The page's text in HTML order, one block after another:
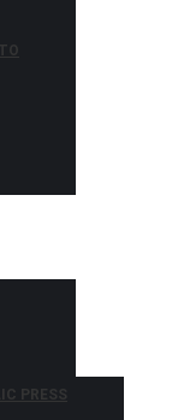
PRESS